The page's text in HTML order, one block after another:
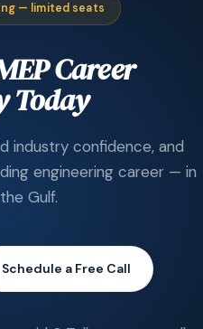
— limited seats
Career
Today
industry confidence, and
engineering career — in
Gulf.
Schedule a Free Call